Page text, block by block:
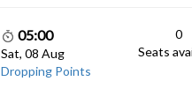
05:00
Sat, 08 Aug
Dropping Points
0
Seats